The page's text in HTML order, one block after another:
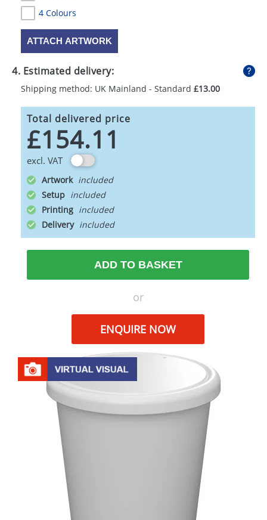
4 Colours
ATTACH ARTWORK
4. Estimated delivery:
Shipping method: UK Mainland - Standard £13.00
Total delivered price
£154.11
excl. VAT
Artwork
Setup
Printing
Delivery
ADD TO BASKET
or
ENQUIRE NOW